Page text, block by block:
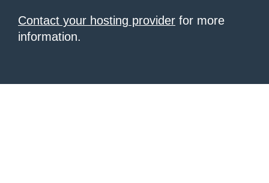
Contact your hosting provider for more
information.